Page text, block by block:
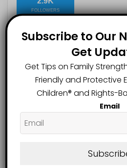
FOLLOWERS
Popular
Child at Risk,
August 7, 2026
August 7, 2026
Subscribe to Our
Get
Get Tips on Family
Friendly and Protective
Children®️ and Rights-
Email